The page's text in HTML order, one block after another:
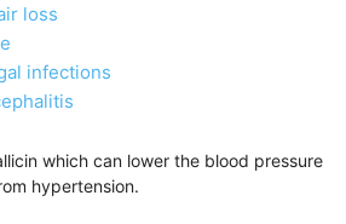
loss
infections
which can lower the blood pressure
hypertension.